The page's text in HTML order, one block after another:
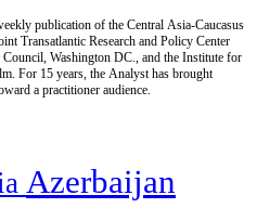
publication of the Central Asia-Caucasus
Transatlantic Research and Policy Center
Washington DC., and the Institute for
For 15 years, the Analyst has brought
a practitioner audience.
Azerbaijan